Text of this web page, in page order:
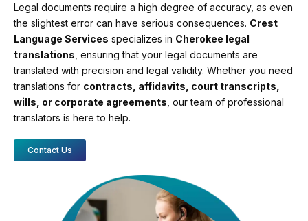
Legal documents require a high degree of accuracy, as even
the slightest error can have serious consequences. Crest
Language Services specializes in Cherokee legal
translations , ensuring that your legal documents are
translated with precision and legal validity. Whether you need
translations for contracts, affidavits, court transcripts,
wills, or corporate agreements , our team of professional
translators is here to help.
Contact Us